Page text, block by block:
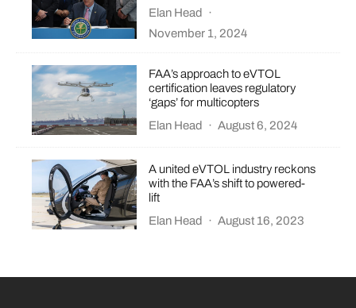
Elan Head
·
November 1, 2024
FAA’s approach to eVTOL
certification leaves regulatory
‘gaps’ for multicopters
Elan Head
· August 6, 2024
A united eVTOL industry reckons
with the FAA’s shift to powered-
lift
Elan Head · August 16, 2023